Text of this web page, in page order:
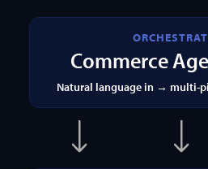
Commerce
Natural language in → multi-